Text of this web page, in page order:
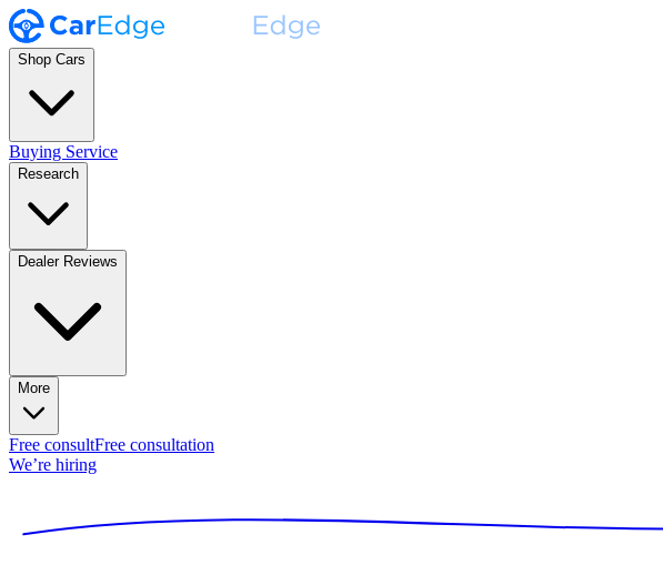
Shop Cars
Buying Service
Research
Dealer Reviews
More
Free consultFree consultation
We’re hiring